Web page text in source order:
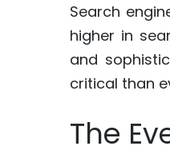
Search
higher in
and
critical than
The